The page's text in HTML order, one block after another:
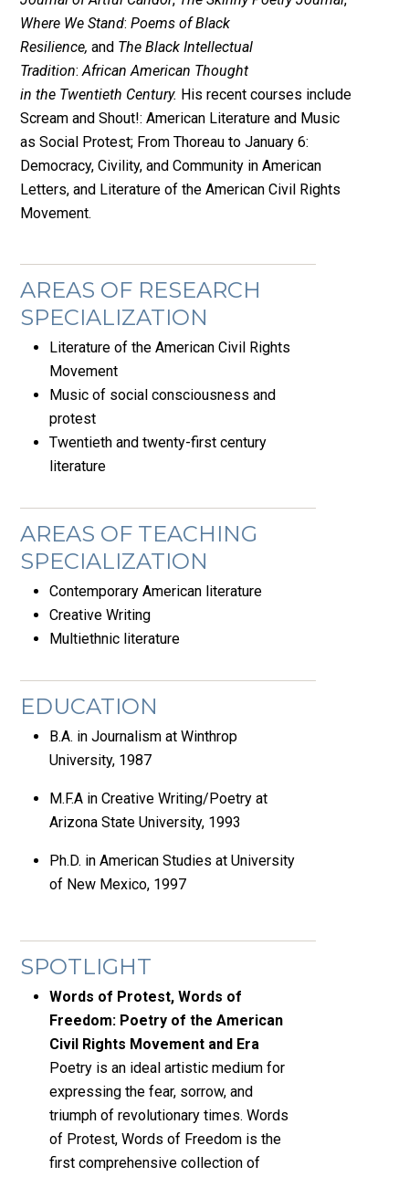
Where We Stand:Poems of Black
Resilience, and The Black Intellectual
Tradition:African American Thought
in the Twentieth Century. His recent courses include
Scream and Shout!: American Literature and Music
as Social Protest; From Thoreau to January 6:
Democracy, Civility, and Community in American
Letters, and Literature of the American Civil Rights
Movement.
AREAS OF RESEARCH
SPECIALIZATION
Literature of the American Civil Rights
Movement
Music of social consciousness and
protest
Twentieth and twenty-first century
literature
AREAS OF TEACHING
SPECIALIZATION
Contemporary American literature
Creative Writing
Multiethnic literature
EDUCATION
B.A. in Journalism at Winthrop
University, 1987
M.F.A in Creative Writing/Poetry at
Arizona State University, 1993
Ph.D. in American Studies at University
of New Mexico, 1997
SPOTLIGHT
Words of Protest, Words of
Freedom: Poetry of the American
Civil Rights Movement and Era
Poetry is an ideal artistic medium for
expressing the fear, sorrow, and
triumph of revolutionary times. Words
of Protest, Words of Freedom is the
first comprehensive collection of